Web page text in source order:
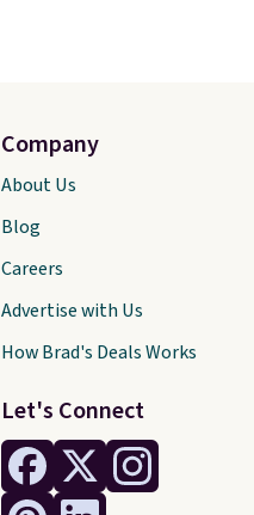
Let's Connect
Company
About Us
Blog
Careers
Advertise with Us
How Brad's Deals Works